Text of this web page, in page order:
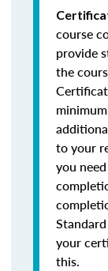
course
provide
the
to your
you
your
this.